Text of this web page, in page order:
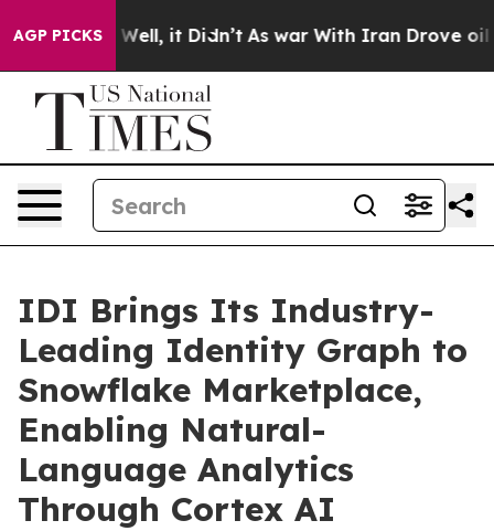
AGP PICKS
Well, it Didn’t As war With Iran Drove oil Prices
IDI Brings Its Industry-
Leading Identity Graph to
Snowflake Marketplace,
Enabling Natural-
Language Analytics
Through Cortex AI